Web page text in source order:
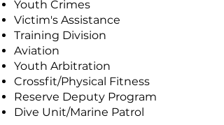
Youth Crimes
Victim's Assistance
Training Division
Aviation
Youth Arbitration
Crossfit/Physical Fitness
Reserve Deputy Program
Dive Unit/Marine Patrol